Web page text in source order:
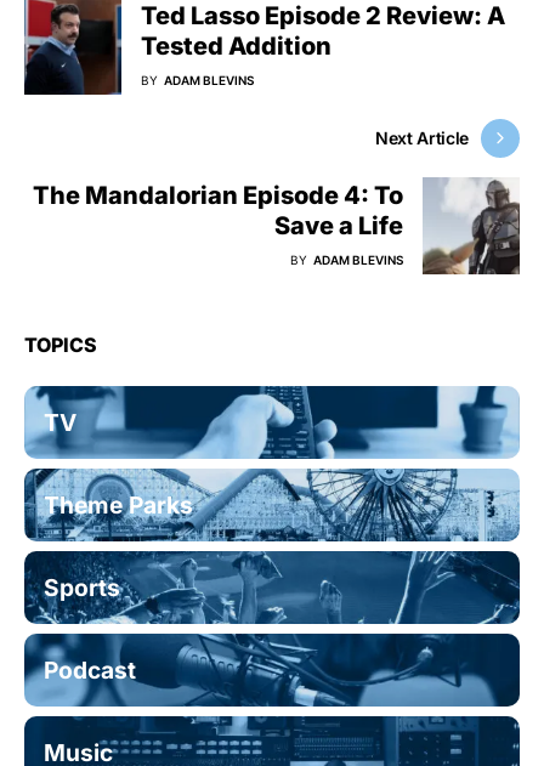
Ted Lasso Episode 2 Review: A
Tested Addition
BY ADAM BLEVINS
Next Article
The Mandalorian Episode 4: To
Save a Life
BY ADAM BLEVINS
TOPICS
TV
Theme Parks
Sports
Podcast
Music